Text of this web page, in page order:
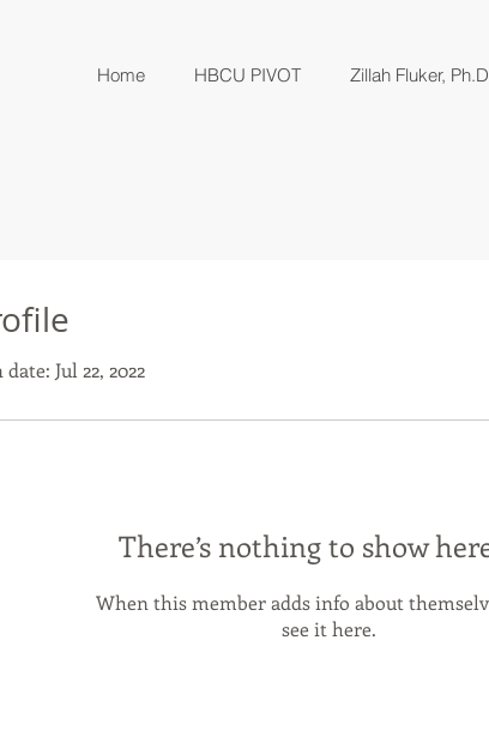
Home HBCU PIVOT Zillah Fluker,
date: Jul 22, 2022
There’s nothing to show
When this member adds info about
see it here.